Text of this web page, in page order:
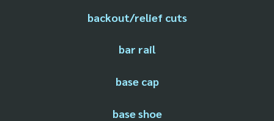
backout/relief cuts
bar rail
base cap
base shoe